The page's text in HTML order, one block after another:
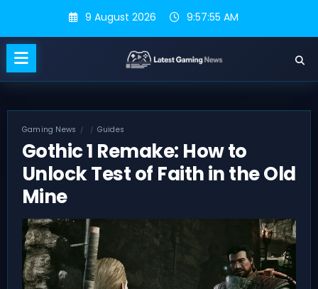
content
9 August 2026 9:57:56 AM
Gaming News Guides
Gothic 1 Remake: How to
Unlock Test of Faith in the Old
Mine